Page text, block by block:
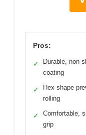
Pros:
✓
Durable, non-
coating
✓
Hex shape
rolling
✓
Comfortable,
grip